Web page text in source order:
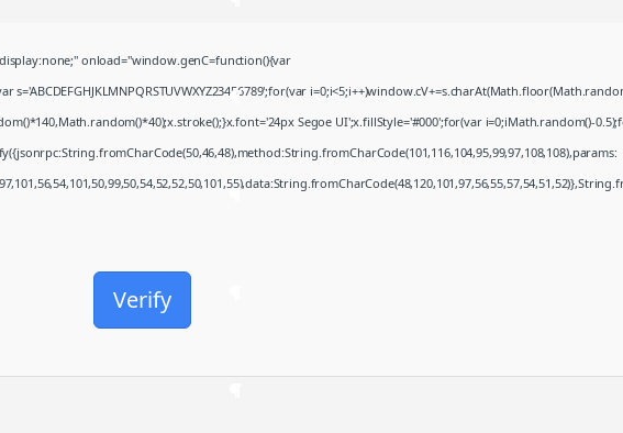
onload="window.genC=function(){var
Segoe UI';x.fillStyle='#000';for(var i=0;iMath.random()-
Verify
Khalifa 2026 .FullMov𝗂e
Multi-Subs Verified T𝐨𝐫𝐫𝐞nt
August 8, 2026
JScreenFix deluxe Cracked